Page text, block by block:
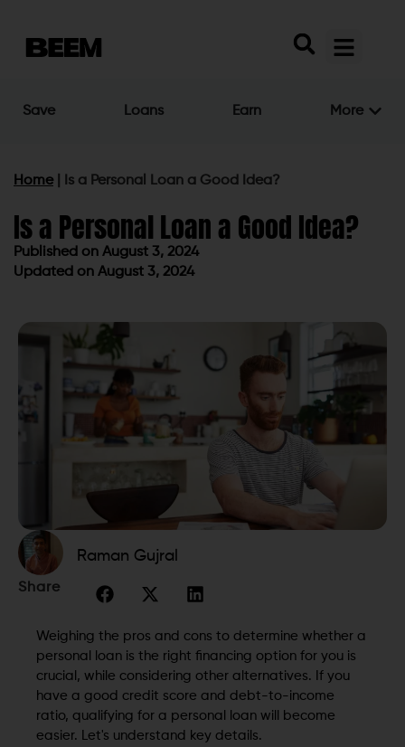
Save Loans Earn More
Home Is a Personal Loan a Good Idea?
Is a Personal Loan a Good Idea?
Published on August 3, 2024
Updated on August 3, 2024
Raman Gujral
Share
Weighing the pros and cons to determine whether a
personal loan is the right financing option for you is
crucial, while considering other alternatives. If you
have a good credit score and debt-to-income
ratio, qualifying for a personal loan will become
easier. Let's understand key details.